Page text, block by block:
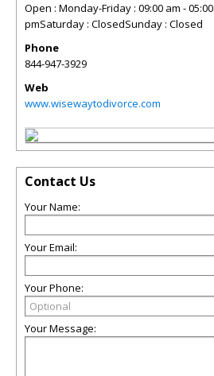
Open : Monday-Friday : 09:00 am - 05:00
pmSaturday : ClosedSunday : Closed
Phone
844-947-3929
Web
www.wisewaytodivorce.com
Contact Us
Your Name:
Your Email:
Your Phone:
Your Message: